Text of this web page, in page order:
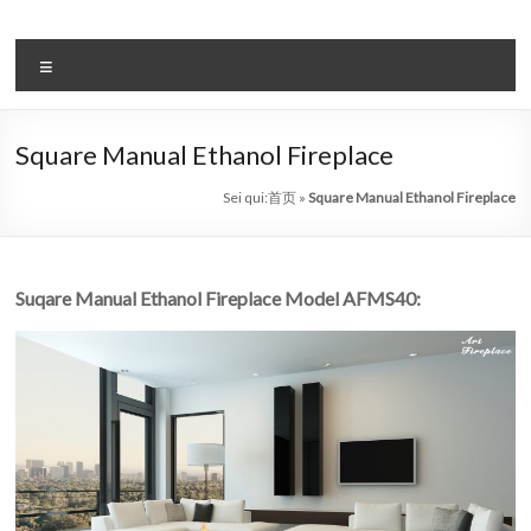
contenuto
il
sistema
automatico
di
–
art
camino
in
cina
Square Manual Ethanol Fireplace
Sei qui:首页» Square Manual Ethanol Fireplace
Suqare Manual Ethanol Fireplace Model AFMS40: